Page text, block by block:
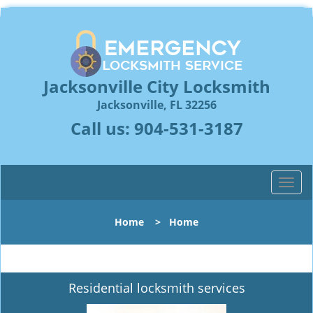
Jacksonville City Locksmith
Jacksonville, FL 32256
Call us: 904-531-3187
T
o
l
n
Home > Home
Residential locksmith services